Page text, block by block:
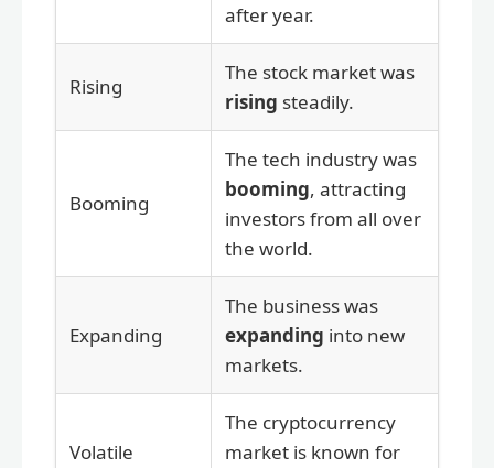
after year.
Rising
The stock market was
rising steadily.
Booming
The tech industry was
booming, attracting
investors from all over
the world.
Expanding
The business was
expanding into new
markets.
Volatile
The cryptocurrency
market is known for